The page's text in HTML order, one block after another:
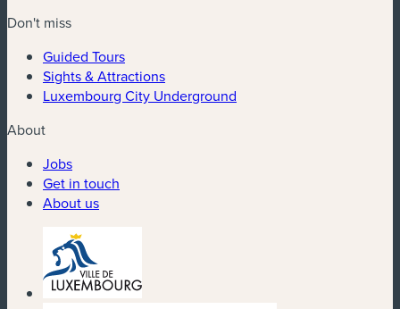
Don't miss
Guided Tours
Sights & Attractions
Luxembourg City Underground
About
Jobs
Get in touch
About us